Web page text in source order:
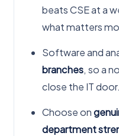
beats CSE at a
what matters
Software and
branches, so a
close the IT door.
Choose on
department